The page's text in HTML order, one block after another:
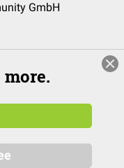
GmbH
more.